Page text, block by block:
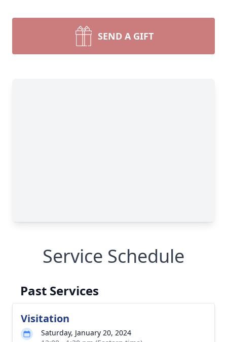
SEND A GIFT
Service Schedule
Past Services
Visitation
Saturday, January 20, 2024